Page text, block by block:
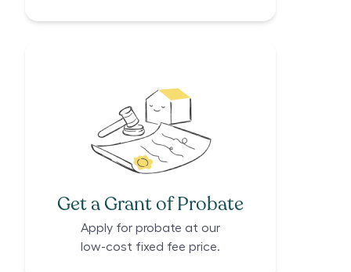
Get a Grant of Probate
Apply for probate at our
low-cost fixed fee price.